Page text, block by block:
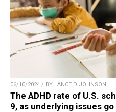
06/10/2024 / BY LANCE D JOHNSON
The ADHD rate of U.S.
9, as underlying issues